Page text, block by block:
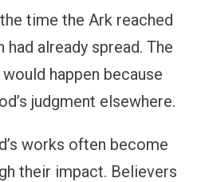
time the Ark reached
already spread. The
happen because
judgment elsewhere.
works often become
their impact. Believers